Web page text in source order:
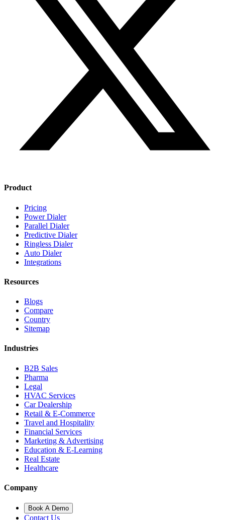
Product
Pricing
Power Dialer
Parallel Dialer
Predictive Dialer
Ringless Dialer
Auto Dialer
Integrations
Resources
Blogs
Compare
Country
Sitemap
Industries
B2B Sales
Pharma
Legal
HVAC Services
Car Dealership
Retail & E-Commerce
Travel and Hospitality
Financial Services
Marketing & Advertising
Education & E-Learning
Real Estate
Healthcare
Company
Book A Demo
Contact Us